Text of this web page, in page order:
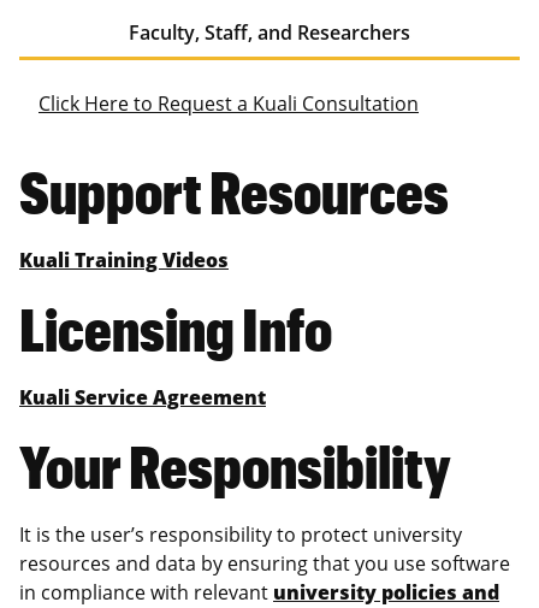
Faculty, Staff, and Researchers
Click Here to Request a Kuali Consultation
Support Resources
Kuali Training Videos
Licensing Info
Kuali Service Agreement
Your Responsibility
It is the user’s responsibility to protect university
resources and data by ensuring that you use software
in compliance with relevant university policies and